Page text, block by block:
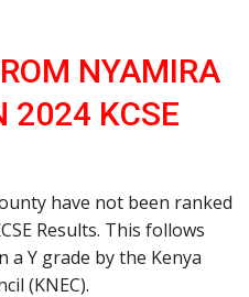
NYAMIRA
2024 KCSE
have not been ranked
Results. This follows
Y grade by the Kenya
(KNEC).